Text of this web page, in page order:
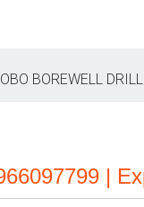
BOREWELL
|